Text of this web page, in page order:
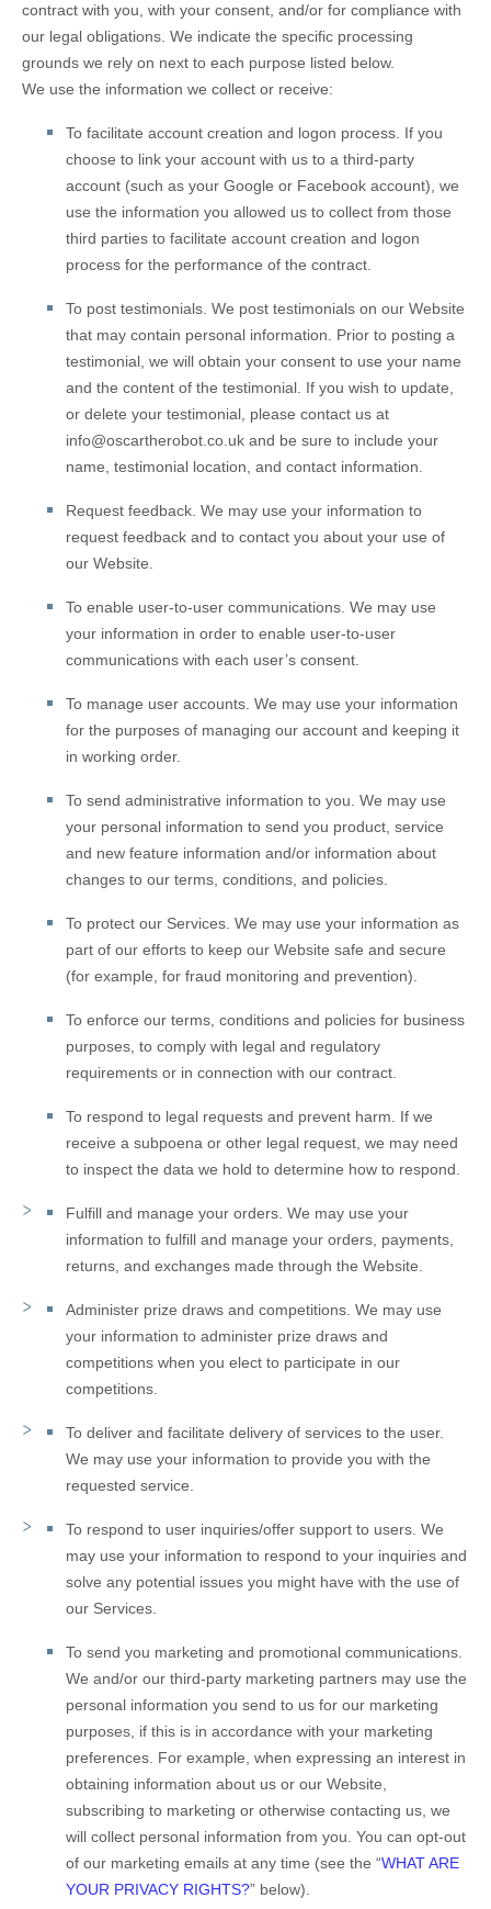
contract with you, with your consent, and/or for compliance with
our legal obligations. We indicate the specific processing
grounds we rely on next to each purpose listed below.
We use the information we collect or receive:
To facilitate account creation and logon process. If you
choose to link your account with us to a third-party
account (such as your Google or Facebook account), we
use the information you allowed us to collect from those
third parties to facilitate account creation and logon
process for the performance of the contract.
To post testimonials. We post testimonials on our Website
that may contain personal information. Prior to posting a
testimonial, we will obtain your consent to use your name
and the content of the testimonial. If you wish to update,
or delete your testimonial, please contact us at
info@oscartherobot.co.uk and be sure to include your
name, testimonial location, and contact information.
Request feedback. We may use your information to
request feedback and to contact you about your use of
our Website
To enable user-to-user communications. We may use
your information in order to enable user-to-user
communications with each user’s consent.
To manage user accounts. We may use your information
for the purposes of managing our account and keeping it
in working order.
To send administrative information to you. We may use
your personal information to send you product, service
and new feature information and/or information about
changes to our terms, conditions, and policies.
To protect our Services. We may use your information as
part of our efforts to keep our Website safe and secure
(for example, for fraud monitoring and prevention).
To enforce our terms, conditions and policies for business
purposes, to comply with legal and regulatory
requirements or in connection with our contract.
To respond to legal requests and prevent harm. If we
receive a subpoena or other legal request, we may need
to inspect the data we hold to determine how to respond.
Fulfill and manage your orders. We may use your
information to fulfill and manage your orders, payments,
returns, and exchanges made through the Website
Administer prize draws and competitions. We may use
your information to administer prize draws and
competitions when you elect to participate in our
competitions.
To deliver and facilitate delivery of services to the user.
We may use your information to provide you with the
requested service.
To respond to user inquiries/offer support to users. We
may use your information to respond to your inquiries and
solve any potential issues you might have with the use of
our Services.
To send you marketing and promotional communications.
We and/or our third-party marketing partners may use the
personal information you send to us for our marketing
purposes, if this is in accordance with your marketing
preferences. For example, when expressing an interest in
obtaining information about us or our Website
subscribing to marketing or otherwise contacting us, we
will collect personal information from you. You can opt-out
of our marketing emails at any time (see the “WHAT ARE
YOUR PRIVACY RIGHTS?” below).